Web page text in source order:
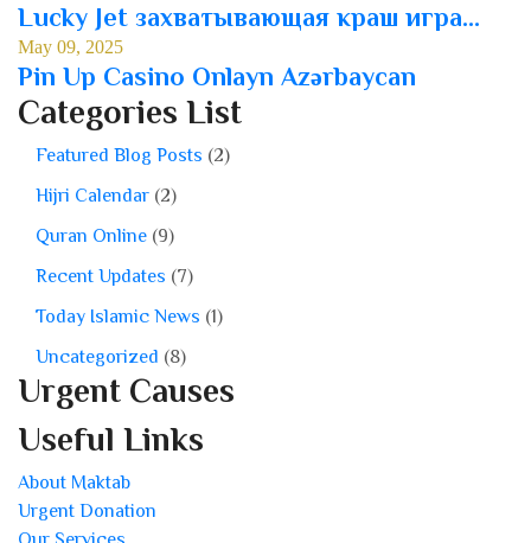
Lucky Jet захватывающая краш игра...
May 09, 2025
Pin Up Casino Onlayn Azərbaycan
Categories List
Featured Blog Posts (2)
Hijri Calendar (2)
Quran Online (9)
Recent Updates (7)
Today Islamic News (1)
Uncategorized (8)
Urgent Causes
Useful Links
About Maktab
Urgent Donation